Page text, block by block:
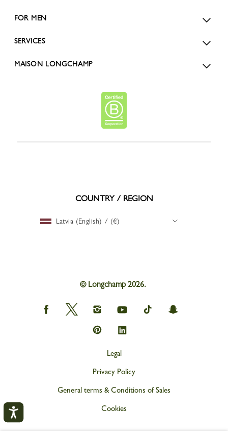
FOR MEN
SERVICES
MAISON LONGCHAMP
COUNTRY / REGION
Latvia (English) / (€)
© Longchamp 2026.
Longchamp
on
Longchamp
on
Longchamp
on
Instagram
Longchamp
on
Longchamp
on
Longchamp
on
Longchamp
on
Longchamp
on
Legal
Privacy Policy
General terms & Conditions of Sales
Cookies